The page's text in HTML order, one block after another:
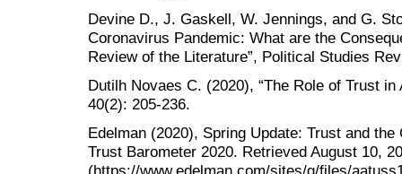
Devine D., J. Gaskell, W. Jennings, and G.
Coronavirus Pandemic: What are the
Review of the Literature”, Political Studies
Dutilh Novaes C. (2020), “The Role of Trust
40(2): 205-236.
Edelman (2020), Spring Update: Trust and
Trust Barometer 2020. Retrieved August 10,